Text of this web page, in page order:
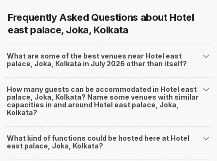
Frequently Asked Questions about Hotel
east palace, Joka, Kolkata
What are some of the best venues near Hotel east
palace, Joka, Kolkata in July 2026 other than itself?
How many guests can be accommodated in Hotel east
palace, Joka, Kolkata? Name some venues with similar
capacities in and around Hotel east palace, Joka,
Kolkata?
What kind of functions could be hosted here at Hotel
east palace, Joka, Kolkata?